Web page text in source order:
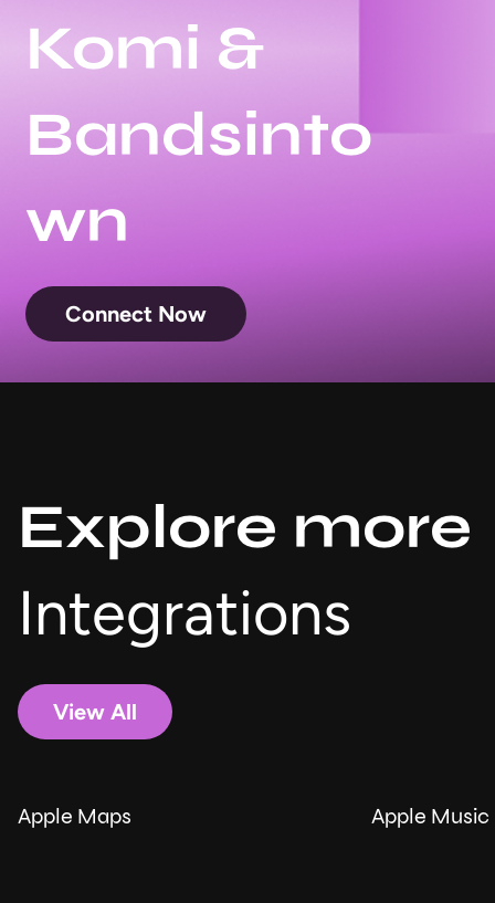
Komi &
Bandsinto
wn
Connect Now
Apple Maps Apple Music
Explore more
Integrations
View All